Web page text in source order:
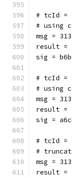
# tcId =
# using
msg =
result =
sig =
# tcId =
# using
msg =
result =
sig =
# tcId =
#
msg =
result =